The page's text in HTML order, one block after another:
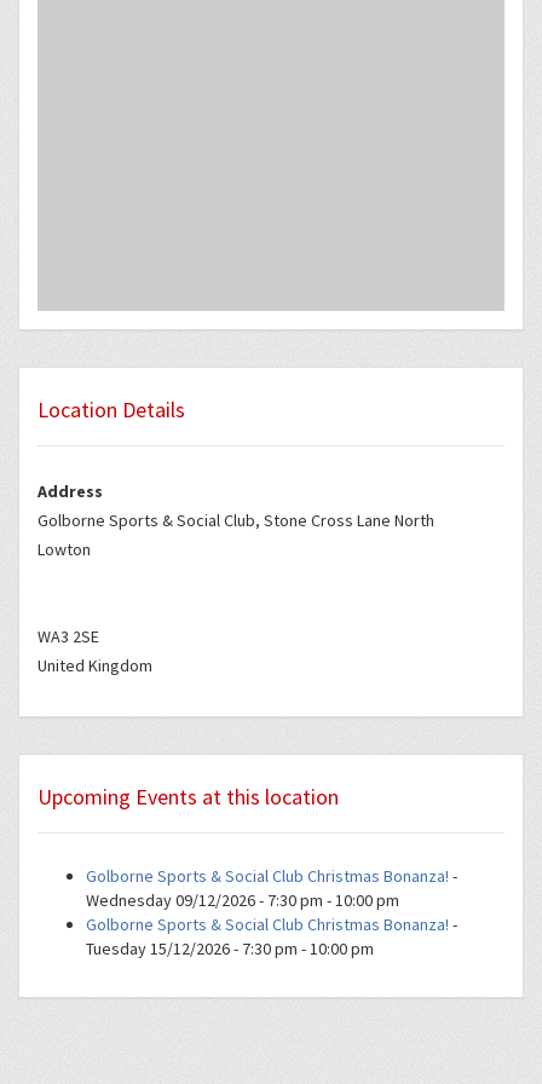
Location Details
Address
Golborne Sports & Social Club, Stone Cross Lane North
Lowton
WA3 2SE
United Kingdom
Upcoming Events at this location
Golborne Sports & Social Club Christmas Bonanza! -
Wednesday 09/12/2026 - 7:30 pm - 10:00 pm
Golborne Sports & Social Club Christmas Bonanza! -
Tuesday 15/12/2026 - 7:30 pm - 10:00 pm